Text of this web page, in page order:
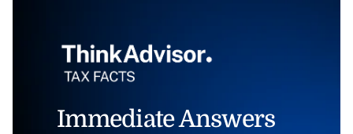
Immediate Answers